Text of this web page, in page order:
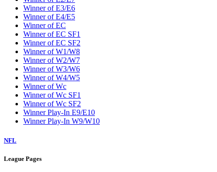
Winner of E3/E6
Winner of E4/E5
Winner of EC
Winner of EC SF1
Winner of EC SF2
Winner of W1/W8
Winner of W2/W7
Winner of W3/W6
Winner of W4/W5
Winner of Wc
Winner of Wc SF1
Winner of Wc SF2
Winner Play-In E9/E10
Winner Play-In W9/W10
NFL
League Pages